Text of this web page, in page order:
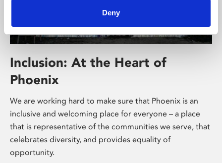
Deny
Inclusion: At the Heart of
Phoenix
We are working hard to make sure that Phoenix is an
inclusive and welcoming place for everyone – a place
that is representative of the communities we serve, that
celebrates diversity, and provides equality of
opportunity.